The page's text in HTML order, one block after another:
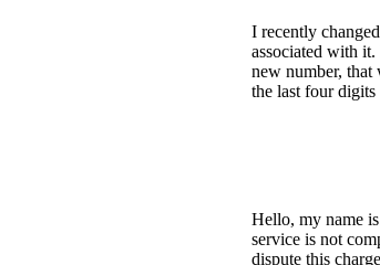
I recently
associated with
new number,
the last four digits
Hello, my name
service is not
dispute this